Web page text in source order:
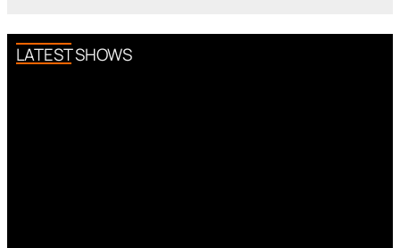
LATEST SHOWS